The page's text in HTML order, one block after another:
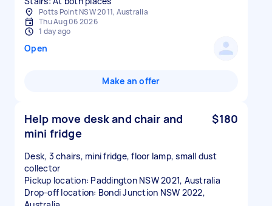
Potts Point NSW 2011, Australia
Thu Aug 06 2026
1 day ago
Open
Make an offer
Help move desk and chair and
mini fridge
$180
Desk, 3 chairs, mini fridge, floor lamp, small dust
collector
Pickup location: Paddington NSW 2021, Australia
Drop-off location: Bondi Junction NSW 2022,